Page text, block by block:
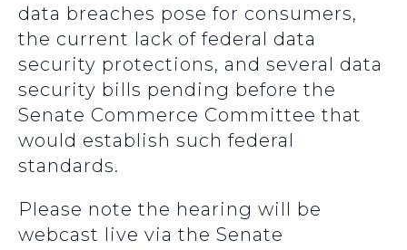
data breaches pose for consumers,
the current lack of federal data
security protections, and several data
security bills pending before the
Senate Commerce Committee that
would establish such federal
standards.
Please note the hearing will be
webcast live via the Senate